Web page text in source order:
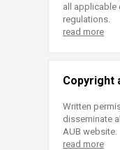
all applicable
regulations.
read more
Copyright
Written
disseminate
AUB website.
read more